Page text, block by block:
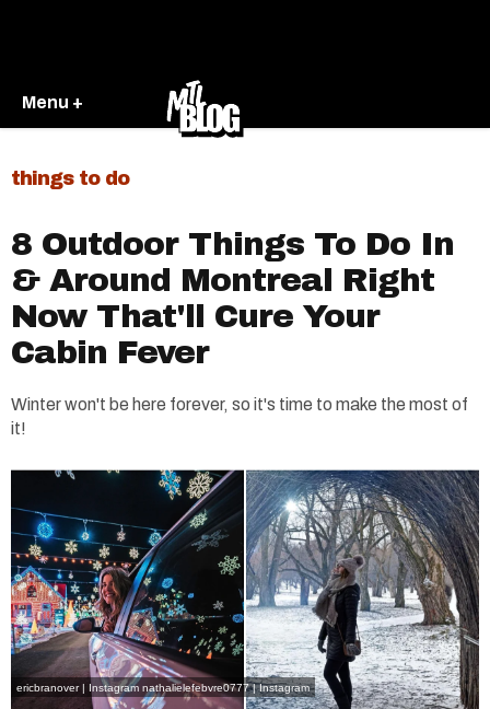
Menu +
things to do
8 Outdoor Things To Do In
& Around Montreal Right
Now That'll Cure Your
Cabin Fever
Winter won't be here forever, so it's time to make the most of
it!
ericbranover | Instagram nathalielefebvre0777 | Instagram